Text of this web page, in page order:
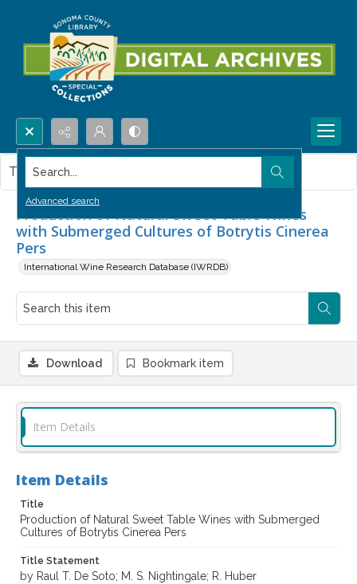
Search...
Advanced search
Production of Natural Sweet Table Wines
with Submerged Cultures of Botrytis Cinerea
Pers
International Wine Research Database (IWRDB)
This item contains no images.
Download Bookmark item
Item Details
Item Details
Title
Production of Natural Sweet Table Wines with Submerged
Cultures of Botrytis Cinerea Pers
Title Statement
by Raul T. De Soto; M. S. Nightingale; R. Huber